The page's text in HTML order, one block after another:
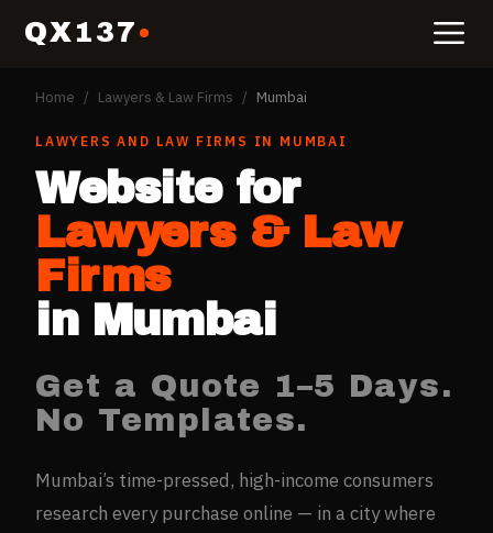
QX137
Home / Lawyers & Law Firms / Mumbai
LAWYERS AND LAW FIRMS IN MUMBAI
Website for
Lawyers & Law
Firms
in Mumbai
Get a Quote 1–5 Days.
No Templates.
Mumbai’s time-pressed, high-income consumers
research every purchase online — in a city where